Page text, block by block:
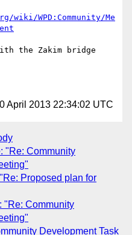
WPD:Community/Me
the Zakim bridge
April 2013 22:34:02 UTC
"Re: Community
Proposed plan for
"Re: Community
Development Task